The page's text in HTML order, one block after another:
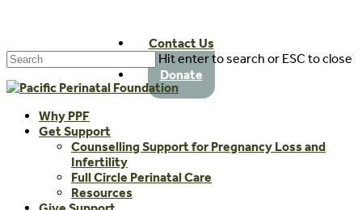
content
Contact Us
Donate
Hit enter to search or ESC to close
Search
Menu Why PPF
Get Support
Counselling Support for Pregnancy Loss and
Infertility
Full Circle Perinatal Care
Resources